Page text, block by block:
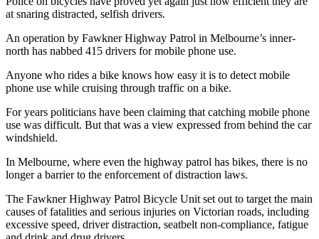
at snaring distracted, selfish drivers.
An operation by Fawkner Highway Patrol in Melbourne’s inner-
north has nabbed 415 drivers for mobile phone use.
Anyone who rides a bike knows how easy it is to detect mobile
phone use while cruising through traffic on a bike.
For years politicians have been claiming that catching mobile phone
use was difficult. But that was a view expressed from behind the car
windshield.
In Melbourne, where even the highway patrol has bikes, there is no
longer a barrier to the enforcement of distraction laws.
The Fawkner Highway Patrol Bicycle Unit set out to target the main
causes of fatalities and serious injuries on Victorian roads, including
excessive speed, driver distraction, seatbelt non-compliance, fatigue